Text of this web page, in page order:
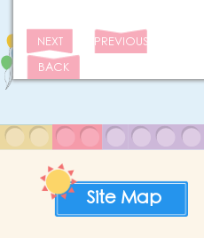
NEXT
PREVIOUS
BACK
Site Map